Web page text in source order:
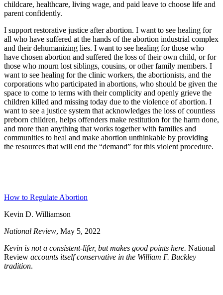
childcare, healthcare, living wage, and paid leave to choose life and
parent confidently.
I support restorative justice after abortion. I want to see healing for
all who have suffered at the hands of the abortion industrial complex
and their dehumanizing lies. I want to see healing for those who
have chosen abortion and suffered the loss of their own child, or for
those who mourn lost siblings, cousins, or other family members. I
want to see healing for the clinic workers, the abortionists, and the
corporations who participated in abortions, who should be given the
space to come to terms with their complicity and openly grieve the
children killed and missing today due to the violence of abortion. I
want to see a justice system that acknowledges the loss of countless
preborn children, helps offenders make restitution for the harm done,
and more than anything that works together with families and
communities to heal and make abortion unthinkable by providing
the resources that will end the “demand” for this violent procedure.
How to Regulate Abortion
Kevin D. Williamson
National Review, May 5, 2022
Kevin is not a consistent-lifer, but makes good points here. National
Review accounts itself conservative in the William F. Buckley
tradition.